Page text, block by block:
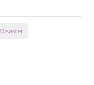
Disaster